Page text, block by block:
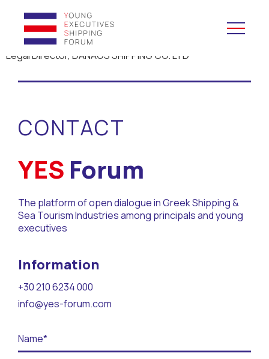
YES to Schools &
YES to Forums
Open and Career Days
Mentoring
Maritime Lesson
Contact
BECOME A VOLUNTEER
BECOME A SUPPORTER
Legal Director, DANAOS SHIPPING CO. LTD
CONTACT
YES Forum
The platform of open dialogue in Greek Shipping &
Sea Tourism Industries among principals and young
executives
Information
+30 210 6234 000
info@yes-forum.com